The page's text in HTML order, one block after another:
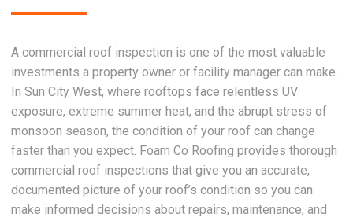
A commercial roof inspection is one of the most valuable
investments a property owner or facility manager can make.
In Sun City West, where rooftops face relentless UV
exposure, extreme summer heat, and the abrupt stress of
monsoon season, the condition of your roof can change
faster than you expect. Foam Co Roofing provides thorough
commercial roof inspections that give you an accurate,
documented picture of your roof’s condition so you can
make informed decisions about repairs, maintenance, and